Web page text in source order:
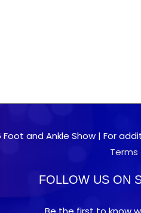
Foot and Ankle Show | For
FOLLOW US ON